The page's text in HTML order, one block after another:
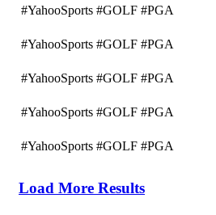
#YahooSports #GOLF #PGA
#YahooSports #GOLF #PGA
#YahooSports #GOLF #PGA
#YahooSports #GOLF #PGA
#YahooSports #GOLF #PGA
Load More Results